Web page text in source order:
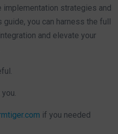
implementation strategies and
you can harness the full
and elevate your
if you needed